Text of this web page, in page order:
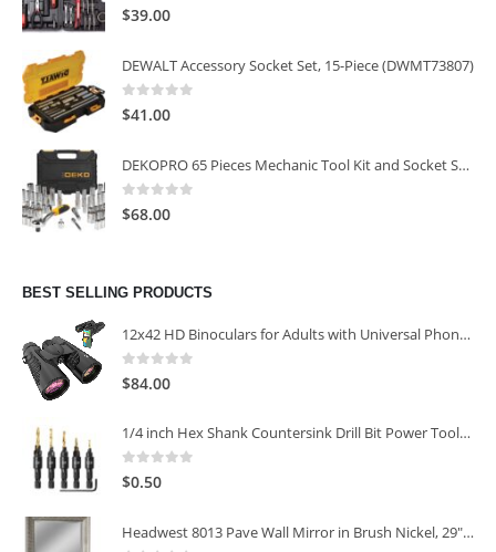
0out of 5
$39.00
DEWALT Accessory Socket Set, 15-Piece (DWMT73807)
0 out of 5
$41.00
DEKOPRO 65 Pieces Mechanic Tool Kit and Socket Sets, 1/4-Inch & 3/8-Inch Drive Socket Set
0 out of 5
$68.00
BEST SELLING PRODUCTS
12x42 HD Binoculars for Adults with Universal Phone Adapter
0out of 5
$84.00
1/4 inch Hex Shank Countersink Drill Bit Power Tools Accessories for Plastic Metal Woodworking Tool
0 out of 5
$0.50
Headwest 8013 Pave Wall Mirror in Brush Nickel, 29" x 35"